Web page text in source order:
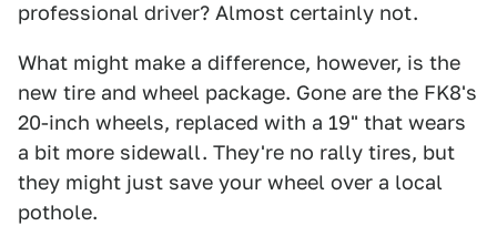
professional driver? Almost certainly not.
What might make a difference, however, is the
new tire and wheel package. Gone are the FK8's
20-inch wheels, replaced with a 19" that wears
a bit more sidewall. They're no rally tires, but
they might just save your wheel over a local
pothole.